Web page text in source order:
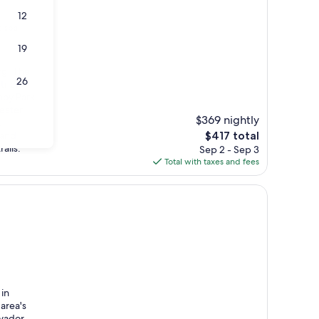
12
19
26
$369 nightly
The
price
is
$417
$417 total
Sep 2 - Sep 3
Total with taxes and fees